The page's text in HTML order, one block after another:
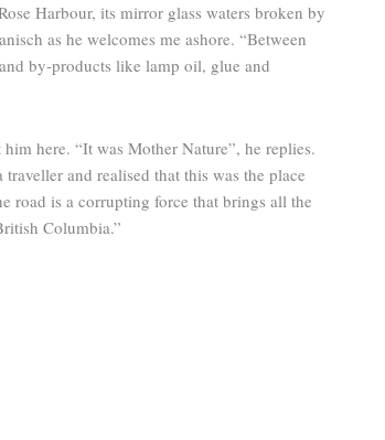
Harbour, its mirror glass waters broken by
as he welcomes me ashore. “Between
by-products like lamp oil, glue and
here. “It was Mother Nature”, he replies.
and realised that this was the place
road is a corrupting force that brings all the
Columbia.”